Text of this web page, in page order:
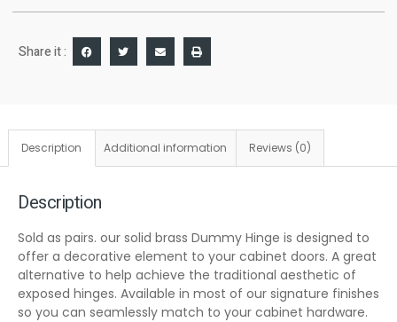
Share it :
Description Additional information Reviews (0)
Description
Sold as pairs. our solid brass Dummy Hinge is designed to
offer a decorative element to your cabinet doors. A great
alternative to help achieve the traditional aesthetic of
exposed hinges. Available in most of our signature finishes
so you can seamlessly match to your cabinet hardware.